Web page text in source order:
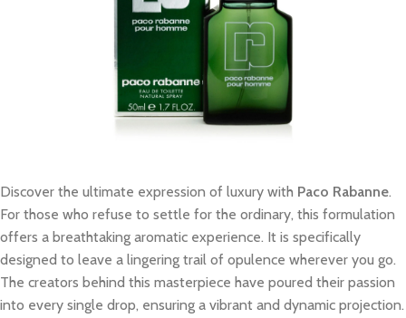
Discover the ultimate expression of luxury with Paco Rabanne.
For those who refuse to settle for the ordinary, this formulation
offers a breathtaking aromatic experience. It is specifically
designed to leave a lingering trail of opulence wherever you go.
The creators behind this masterpiece have poured their passion
into every single drop, ensuring a vibrant and dynamic projection.